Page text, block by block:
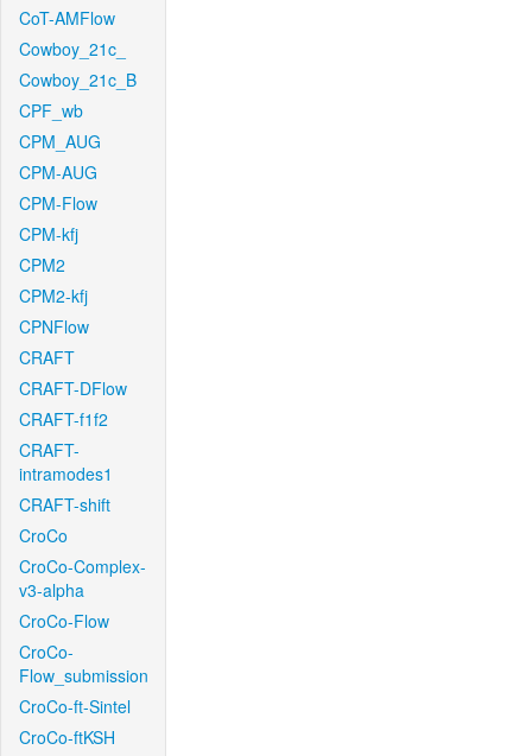
CoT-AMFlow
Cowboy_21c_
Cowboy_21c_B
CPF_wb
CPM_AUG
CPM-AUG
CPM-Flow
CPM-kfj
CPM2
CPM2-kfj
CPNFlow
CRAFT
CRAFT-DFlow
CRAFT-f1f2
CRAFT-
intramodes1
CRAFT-shift
CroCo
CroCo-Complex-
v3-alpha
CroCo-Flow
CroCo-
Flow_submission
CroCo-ft-Sintel
CroCo-ftKSH